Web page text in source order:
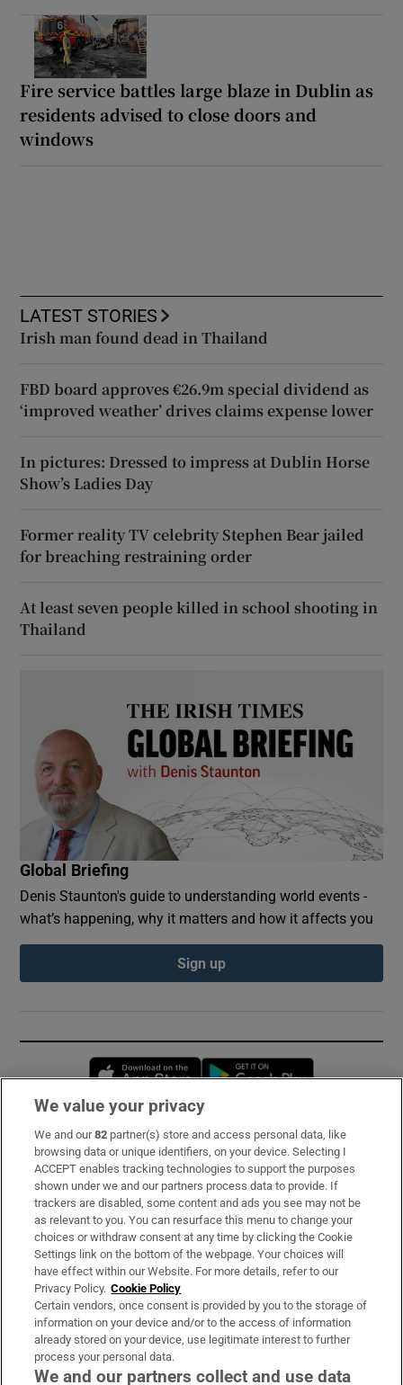
Fire service battles large blaze in Dublin as
residents advised to close doors and
windows
LATEST STORIES
Irish man found dead in Thailand
FBD board approves €26.9m special dividend as
‘improved weather’ drives claims expense lower
In pictures: Dressed to impress at Dublin Horse
Show’s Ladies Day
Former reality TV celebrity Stephen Bear jailed
for breaching restraining order
At least seven people killed in school shooting in
Thailand
Global Briefing
Denis Staunton's guide to understanding world events -
what’s happening, why it matters and how it affects you
Sign up
Opens in new window
Subscribe
Support
About Us
Irish Times Products & Services
OUR PARTNERS:
We value your privacy
We and our82 partner(s) store and access personal data, like
browsing data or unique identifiers, on your device. Selecting I
ACCEPT enables tracking technologies to support the purposes
shown under we and our partners process data to provide. If
trackers are disabled, some content and ads you see may not be
as relevant to you. You can resurface this menu to change your
choices or withdraw consent at any time by clicking the Cookie
Settings link on the bottom of the webpage. Your choices will
have effect within our Website. For more details, refer to our
Privacy Policy. Cookie Policy
Certain vendors, once consent is provided by you to the storage of
information on your device and/or to the access of information
already stored on your device, use legitimate interest to further
process your personal data.
We and our partners collect and use data